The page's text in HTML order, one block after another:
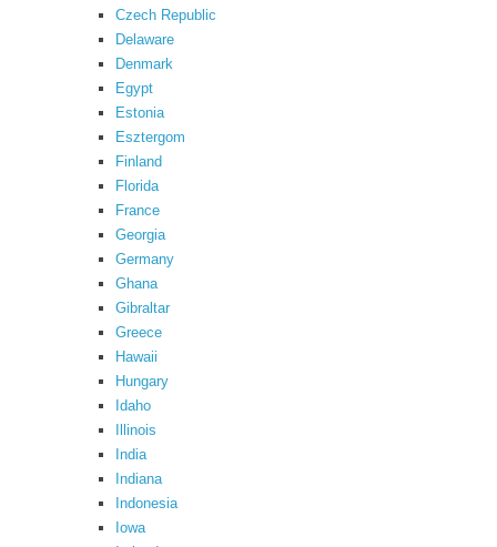
Czech Republic
Delaware
Denmark
Egypt
Estonia
Esztergom
Finland
Florida
France
Georgia
Germany
Ghana
Gibraltar
Greece
Hawaii
Hungary
Idaho
Illinois
India
Indiana
Indonesia
Iowa